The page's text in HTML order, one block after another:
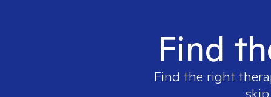
Find
Find the right